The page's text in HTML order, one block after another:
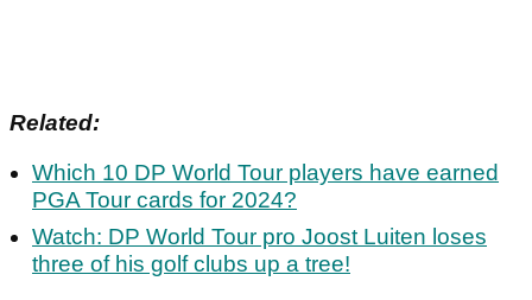
Related:
Which 10 DP World Tour players have earned
PGA Tour cards for 2024?
Watch: DP World Tour pro Joost Luiten loses
three of his golf clubs up a tree!